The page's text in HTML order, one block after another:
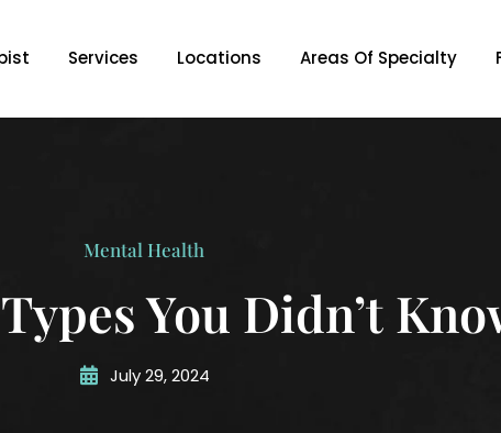
Services Locations Areas Of Specialty
Mental Health
You Didn’t
July 29, 2024